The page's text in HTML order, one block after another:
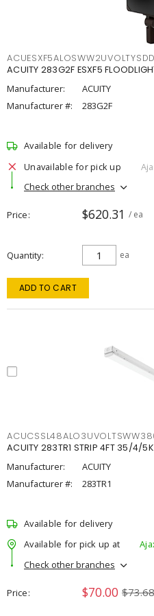
ACUESXF5ALOSWW2UVOLTYSDD
ACUITY 283G2F ESXF5
Manufacturer:
ACUITY
Manufacturer #:
283G2F
Available for delivery
Unavailable for pick up
Check other branches
Price $620.31 / ea
Quantity ea
ADD TO CART
ACUITY 283TR1 STRIP 4FT 35/
Manufacturer:
ACUITY
Manufacturer #:
283TR1
Available for delivery
Available for pick up at
Check other branches
Price $70.00 $73.68